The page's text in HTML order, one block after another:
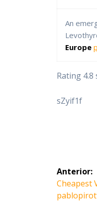
An
Europe
Rating 4.8
sZyif1f
de
Anterior:
Entrada
anterior:
Cheapest